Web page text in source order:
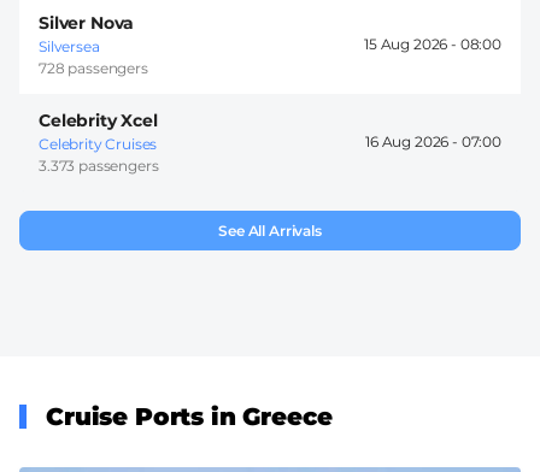
Silver Nova
Silversea
728 passengers
15 Aug 2026 - 08:00
Celebrity Xcel
Celebrity Cruises
3.373 passengers
16 Aug 2026 - 07:00
See All Arrivals
Cruise Ports in Greece